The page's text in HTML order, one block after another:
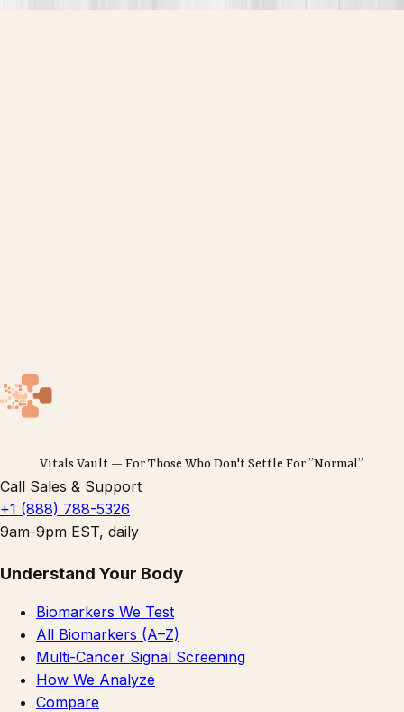
Vitals Vault — For Those Who Don't Settle For ”Normal”.
Call Sales & Support
+1 (888) 788-5326
9am-9pm EST, daily
Understand Your Body
Biomarkers We Test
All Biomarkers (A–Z)
Multi-Cancer Signal Screening
How We Analyze
Compare